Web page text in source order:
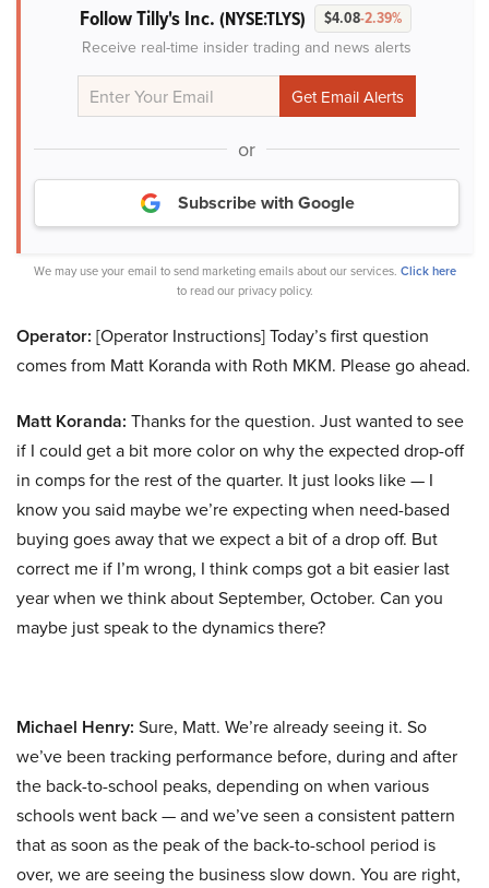
Follow Tilly's Inc. (NYSE:TLYS) $4.08-2.39%
Receive real-time insider trading and news alerts
or
Subscribe with Google
We may use your email to send marketing emails about our services. Click here
to read our privacy policy.
Operator: [Operator Instructions] Today’s first question
comes from Matt Koranda with Roth MKM. Please go ahead.
Matt Koranda: Thanks for the question. Just wanted to see
if I could get a bit more color on why the expected drop-off
in comps for the rest of the quarter. It just looks like — I
know you said maybe we’re expecting when need-based
buying goes away that we expect a bit of a drop off. But
correct me if I’m wrong, I think comps got a bit easier last
year when we think about September, October. Can you
maybe just speak to the dynamics there?
Michael Henry: Sure, Matt. We’re already seeing it. So
we’ve been tracking performance before, during and after
the back-to-school peaks, depending on when various
schools went back — and we’ve seen a consistent pattern
that as soon as the peak of the back-to-school period is
over, we are seeing the business slow down. You are right,